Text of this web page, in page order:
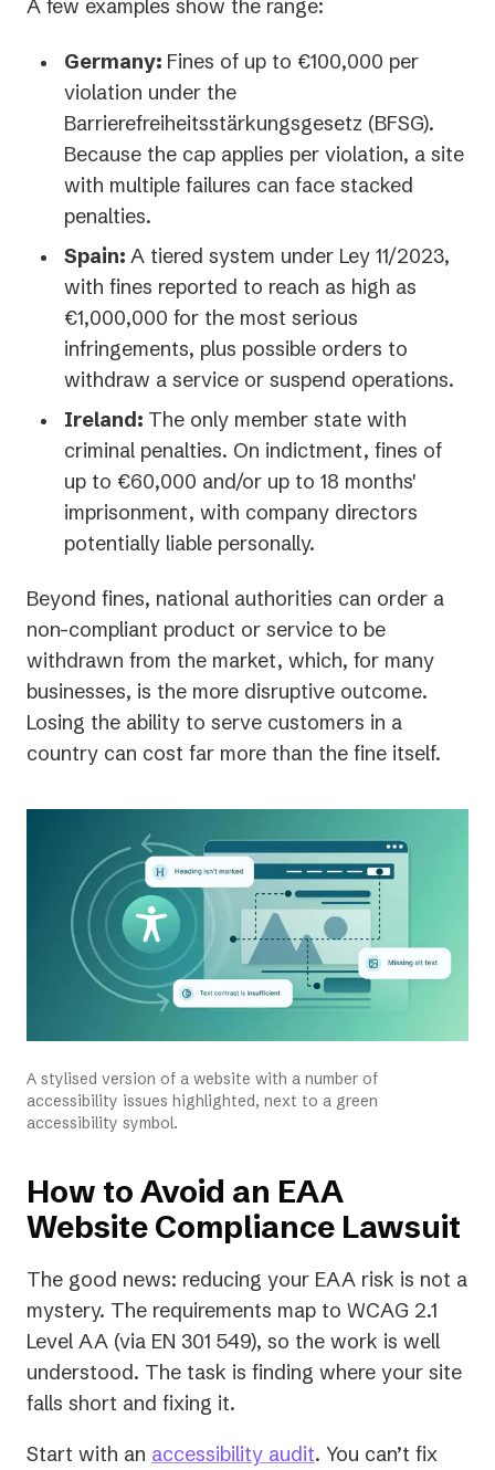
A few examples show the range:
Germany: Fines of up to €100,000 per
violation under the
Barrierefreiheitsstärkungsgesetz (BFSG).
Because the cap applies per violation, a site
with multiple failures can face stacked
penalties.
Spain: A tiered system under Ley 11/2023,
with fines reported to reach as high as
€1,000,000 for the most serious
infringements, plus possible orders to
withdraw a service or suspend operations.
Ireland: The only member state with
criminal penalties. On indictment, fines of
up to €60,000 and/or up to 18 months'
imprisonment, with company directors
potentially liable personally.
Beyond fines, national authorities can order a
non-compliant product or service to be
withdrawn from the market, which, for many
businesses, is the more disruptive outcome.
Losing the ability to serve customers in a
country can cost far more than the fine itself.
A stylised version of a website with a number of
accessibility issues highlighted, next to a green
accessibility symbol.
How to Avoid an EAA
Website Compliance Lawsuit
The good news: reducing your EAA risk is not a
mystery. The requirements map to WCAG 2.1
Level AA (via EN 301 549), so the work is well
understood. The task is finding where your site
falls short and fixing it.
Start with an accessibility audit. You can’t fix